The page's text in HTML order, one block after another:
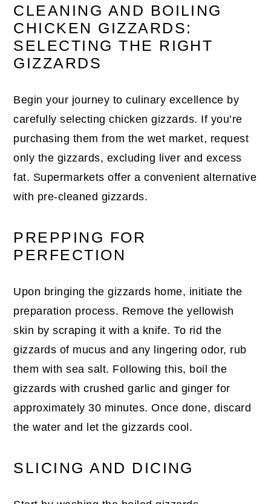
CLEANING AND BOILING
CHICKEN GIZZARDS:
SELECTING THE RIGHT
GIZZARDS
Begin your journey to culinary excellence by
carefully selecting chicken gizzards. If you’re
purchasing them from the wet market, request
only the gizzards, excluding liver and excess
fat. Supermarkets offer a convenient alternative
with pre-cleaned gizzards.
PREPPING FOR
PERFECTION
Upon bringing the gizzards home, initiate the
preparation process. Remove the yellowish
skin by scraping it with a knife. To rid the
gizzards of mucus and any lingering odor, rub
them with sea salt. Following this, boil the
gizzards with crushed garlic and ginger for
approximately 30 minutes. Once done, discard
the water and let the gizzards cool.
SLICING AND DICING